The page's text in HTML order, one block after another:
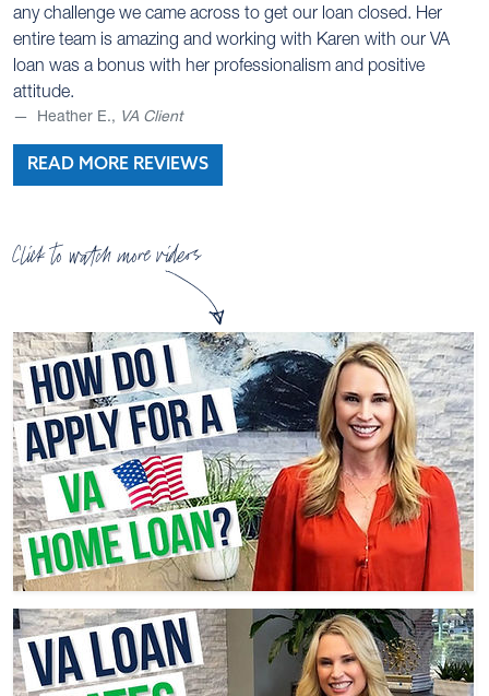
any challenge we came across to get our loan closed. Her
entire team is amazing and working with Karen with our VA
loan was a bonus with her professionalism and positive
attitude.
Heather E., VA Client
READ MORE REVIEWS
Click to watch more videos